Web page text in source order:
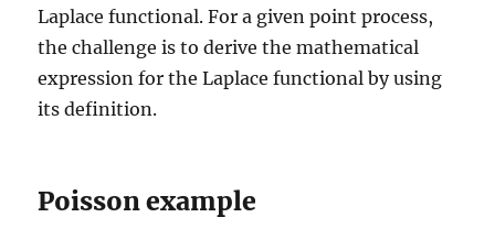
Laplace functional. For a given point process,
the challenge is to derive the mathematical
expression for the Laplace functional by using
its definition.
Poisson example